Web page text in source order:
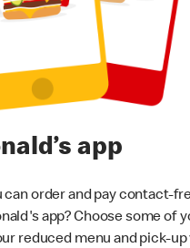
app
can order and pay contact-
app? Choose some of
reduced menu and pick-up